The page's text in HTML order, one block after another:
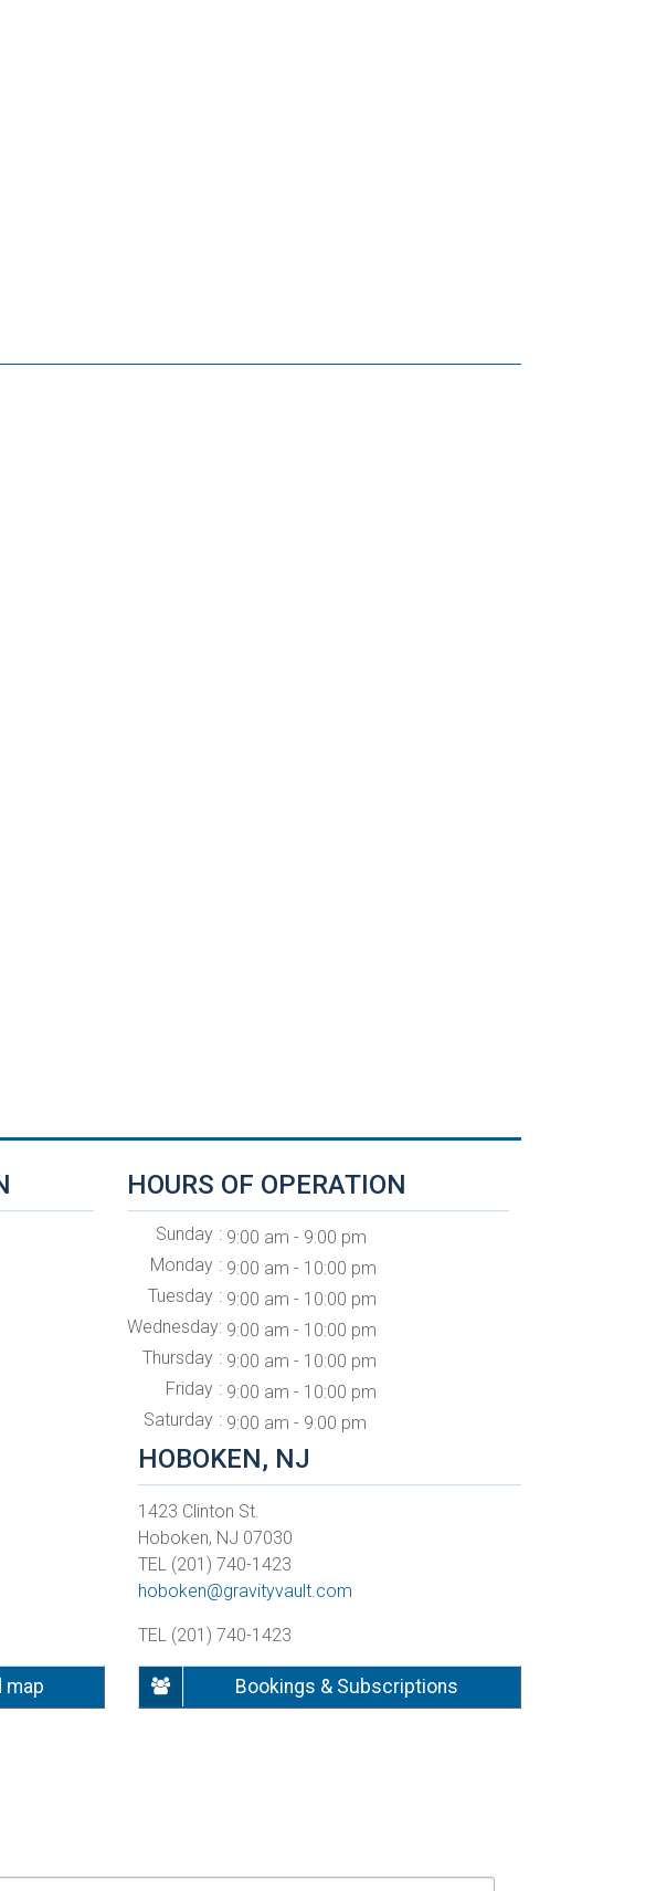
HOURS OF OPERATION
Sunday
9:00 am - 9:00 pm
Monday
9:00 am - 10:00 pm
Tuesday
9:00 am - 10:00 pm
Wednesday 9:00 am - 10:00 pm
Thursday
9:00 am - 10:00 pm
Friday
9:00 am - 10:00 pm
Saturday
9:00 am - 9:00 pm
HOBOKEN, NJ
1423 Clinton St.
Hoboken, NJ 07030
TEL (201) 740-1423
hoboken@gravityvault.com
TEL (201) 740-1423
map Bookings & Subscriptions